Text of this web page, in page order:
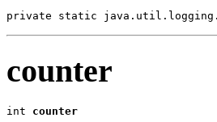
private static
counter
int counter